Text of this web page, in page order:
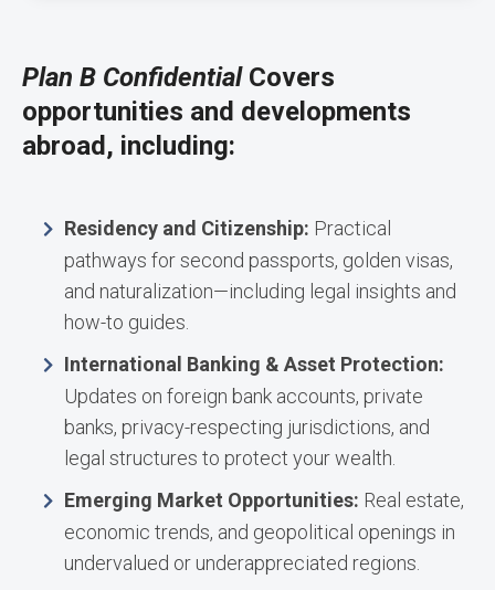
Plan B Confidential Covers
opportunities and developments
abroad, including:
Residency and Citizenship: Practical
pathways for second passports, golden visas,
and naturalization—including legal insights and
how-to guides.
International Banking & Asset Protection:
Updates on foreign bank accounts, private
banks, privacy-respecting jurisdictions, and
legal structures to protect your wealth.
Emerging Market Opportunities: Real estate,
economic trends, and geopolitical openings in
undervalued or underappreciated regions.